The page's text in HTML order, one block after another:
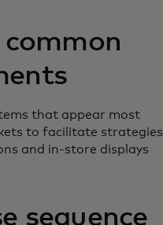
that appear most
to facilitate strategies
and in-store displays
sequence